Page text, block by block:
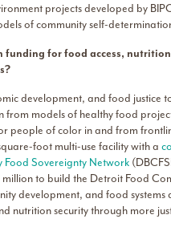
projects developed by
of community self-
funding for food access,
development, and food justice
models of healthy food
people of color in and from
foot multi-use facility with a
Food Sovereignty Network
to build the Detroit Food
development, and food
nutrition security through more